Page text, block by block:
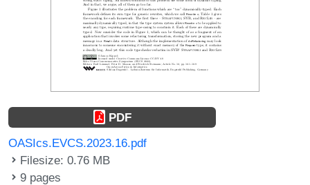
PDF
OASIcs.EVCS.2023.16.pdf
Filesize: 0.76 MB
9 pages